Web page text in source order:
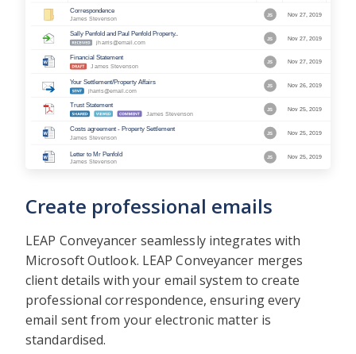
Create professional emails
LEAP Conveyancer seamlessly integrates with
Microsoft Outlook. LEAP Conveyancer merges
client details with your email system to create
professional correspondence, ensuring every
email sent from your electronic matter is
standardised.